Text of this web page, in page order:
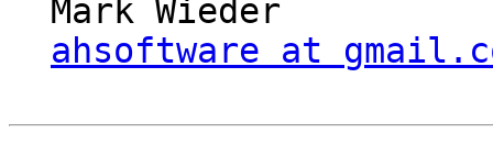
ahsoftware at